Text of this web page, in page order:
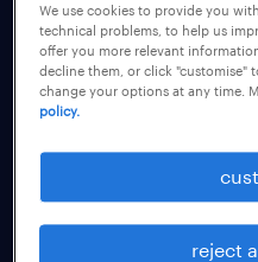
for talent
apply for a job
operational
professional
job seekers tool kit
submit your cv
We use cookies to provide you
technical problems, to help us
offer you more relevant
decline them, or click "customise"
change your options at any time.
policy.
reject